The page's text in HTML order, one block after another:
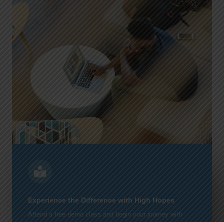
Experience the Difference with High Hopes
Attend a free demo class and begin your journey with